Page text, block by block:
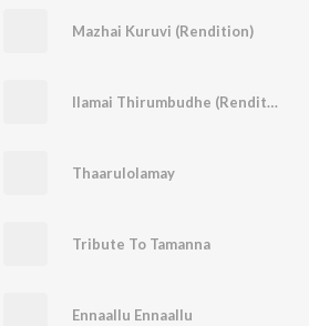
Mazhai Kuruvi (Rendition)
Ilamai Thirumbudhe (Rendition)
Thaarulolamay
Tribute To Tamanna
Ennaallu Ennaallu